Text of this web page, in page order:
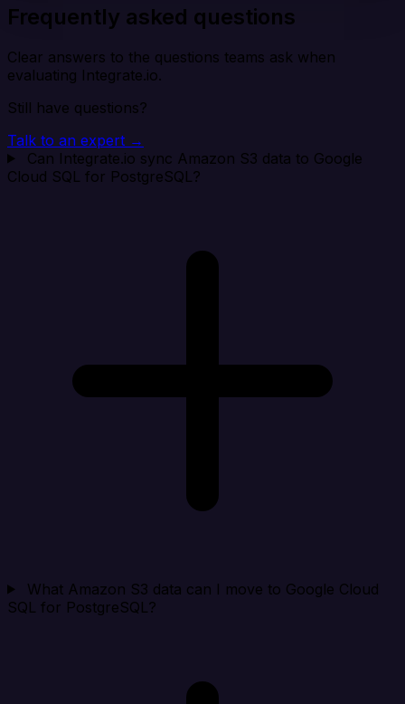
Frequently asked questions
Clear answers to the questions teams ask when
evaluating Integrate.io.
Still have questions?
Talk to an expert →
Can Integrate.io sync Amazon S3 data to Google
Cloud SQL for PostgreSQL?
What Amazon S3 data can I move to Google Cloud
SQL for PostgreSQL?